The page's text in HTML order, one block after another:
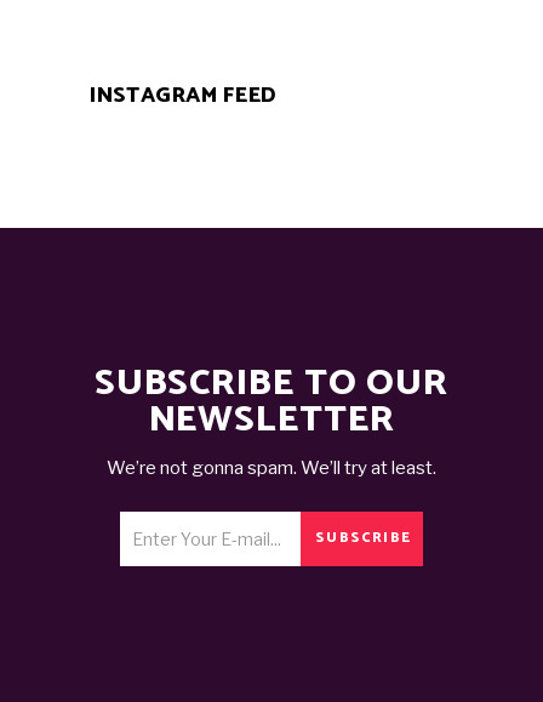
INSTAGRAM FEED
SUBSCRIBE TO OUR
NEWSLETTER
We’re not gonna spam. We’ll try at least.
SUBSCRIBE